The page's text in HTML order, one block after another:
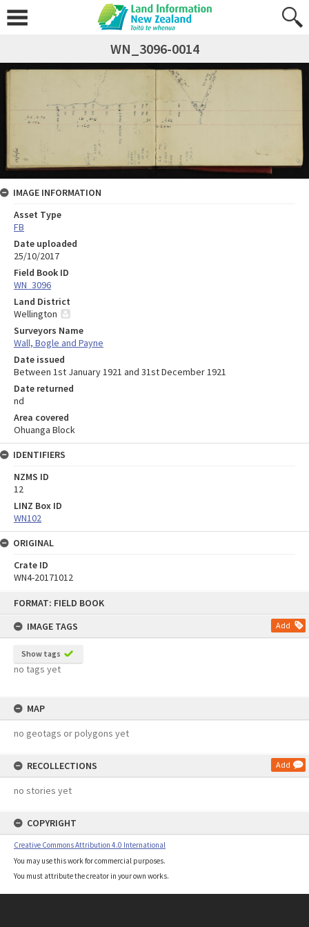
FORMAT: FIELD BOOK
IMAGE TAGS
Add
Show tags
no tags yet
MAP
no geotags or polygons yet
RECOLLECTIONS Add
no stories yet
COPYRIGHT
Creative Commons Attribution 4.0 International
You may use this work for commercial purposes.
You must attribute the creator in your own works.
WN_3096-0014
IMAGE INFORMATION
Asset Type
FB
Date uploaded
25/10/2017
Field Book ID
WN_3096
Land District
Wellington
Surveyors Name
Wall, Bogle and Payne
Date issued
Between 1st January 1921 and 31st December 1921
Date returned
nd
Area covered
Ohuanga Block
IDENTIFIERS
NZMS ID
12
LINZ Box ID
WN102
ORIGINAL
Crate ID
WN4-20171012